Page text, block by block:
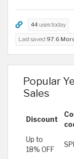
44 uses today
Last saved 97.6
Popular
Sales
Discount
Up to
18% OFF